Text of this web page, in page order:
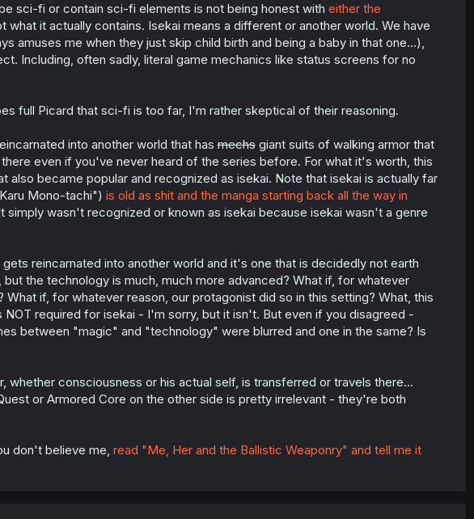
sci-fi or contain sci-fi elements is not being honest with either the
what it actually contains. Isekai means a different or another world. We have
amuses me when they just skip child birth and being a baby in that one...),
Including, often sadly, literal game mechanics like status screens for no
full Picard that sci-fi is too far, I'm rather skeptical of their reasoning.
into another world that hasmechsgiant suits of walking armor that
even if you've never heard of the series before. For what it's worth, this
also became popular and recognized as isekai. Note that isekai is actually far
Mono-tachi") is old as shit and the manga starting back all the way in
wasn't recognized or known as isekai because isekai wasn't a genre
reincarnated into another world and it's one that is decidedly not earth
the technology is much, much more advanced? What if, for whatever
if, for whatever reason, our protagonist did so in this setting? What, this
required for isekai - I'm sorry, but it isn't. But even if you disagreed -
between "magic" and "technology" were blurred and one in the same? Is
consciousness or his actual self, is transferred or travels there...
or Armored Core on the other side is pretty irrelevant - they're both
don't believe me, read "Me, Her and the Ballistic Weaponry" and tell me it